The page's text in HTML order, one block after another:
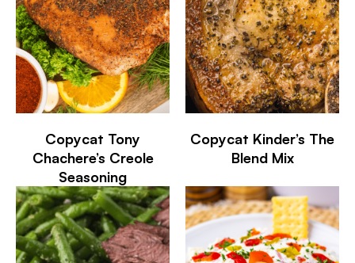
Copycat Tony
Chachere’s Creole
Seasoning
Copycat Kinder’s The
Blend Mix